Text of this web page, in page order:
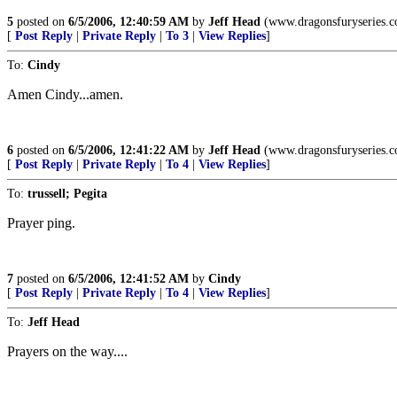
5 posted on 6/5/2006, 12:40:59 AM by Jeff Head
[ Post Reply Private Reply To 3 View Replies]
To: Cindy
Amen Cindy...amen.
6 posted on 6/5/2006, 12:41:22 AM by Jeff Head
[ Post Reply Private Reply To 4 View Replies]
To: trussell; Pegita
Prayer ping.
7 posted on 6/5/2006, 12:41:52 AM by Cindy
[ Post Reply Private Reply To 4 View Replies]
To: Jeff Head
Prayers on the way....